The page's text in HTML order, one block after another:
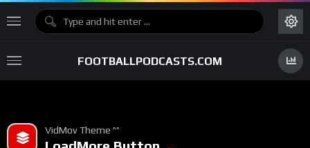
FOOTBALLPODCASTS.COM
VidMov Theme ^^